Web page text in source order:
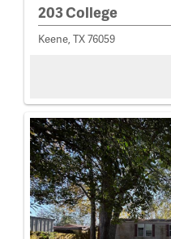
203 College
Keene, TX 76059